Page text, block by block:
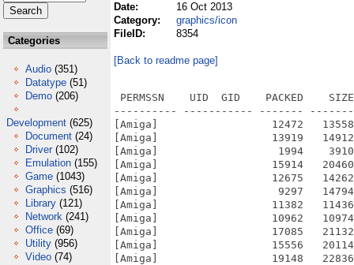
Categories
Audio (351)
Datatype (51)
Demo (206)
Development (625)
Document (24)
Driver (102)
Emulation (155)
Game (1043)
Graphics (516)
Library (121)
Network (241)
Office (69)
Utility (956)
Video (74)
Date:
16 Oct 2013
Category:
graphics/icon
FileID:
8354
[Back to readme page]
PERMSSN    UID  GID    PACKED
---------- ----------- -------
[Amiga]                  12472   13558
[Amiga]                  13919   14912
[Amiga]                   1994    3910
[Amiga]                  15914   20460
[Amiga]                  12675   14262
[Amiga]                   9297   14794
[Amiga]                  11382   11436
[Amiga]                  10962   10974
[Amiga]                  17085   21132
[Amiga]                  15556   20114
[Amiga]                  19148   22836